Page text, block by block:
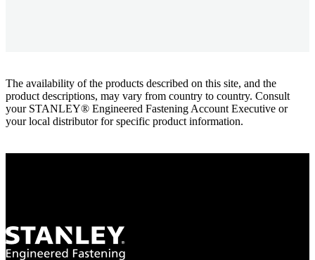
The availability of the products described on this site, and the
product descriptions, may vary from country to country. Consult
your STANLEY® Engineered Fastening Account Executive or
your local distributor for specific product information.